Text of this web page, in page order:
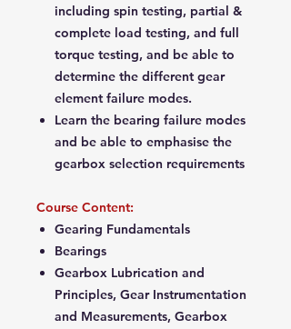
including spin testing, partial &
complete load testing, and full
torque testing, and be able to
determine the different gear
element failure modes.
Learn the bearing failure modes
and be able to emphasise the
gearbox selection requirements
Course Content:
Gearing Fundamentals
Bearings
Gearbox Lubrication and
Principles, Gear Instrumentation
and Measurements, Gearbox